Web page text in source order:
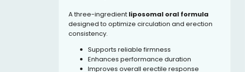
A three-ingredientliposomal oral formula
designed to optimize circulation and erection
consistency.
Supports reliable firmness
Enhances performance duration
Improves overall erectile response